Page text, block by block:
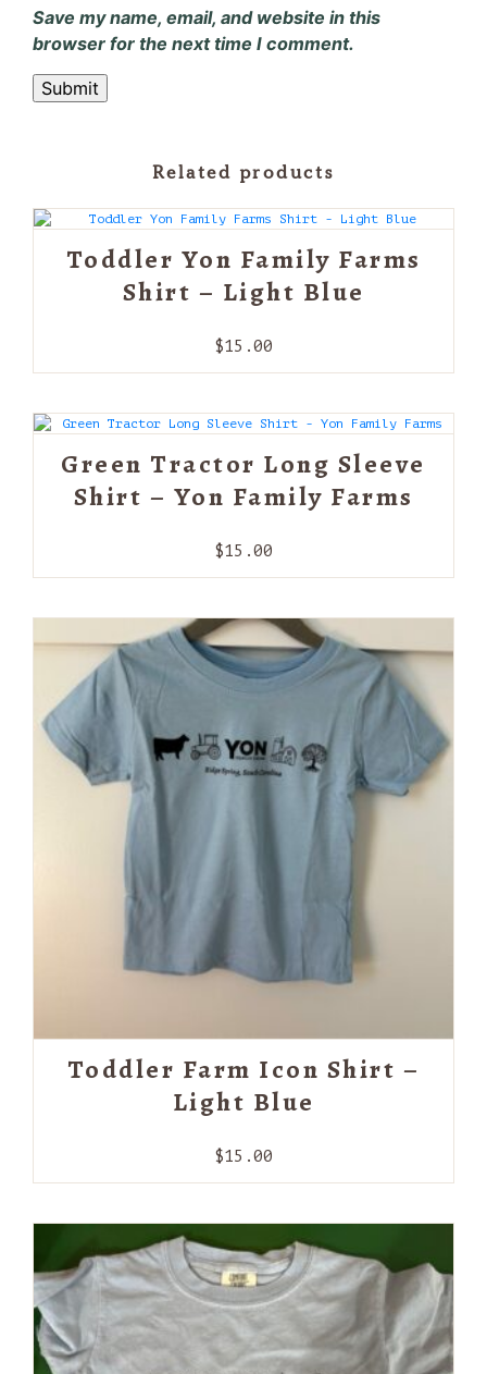
Save my name, email, and website in this
browser for the next time I comment.
Related products
Toddler Yon Family Farms
Shirt – Light Blue
$15.00
Green Tractor Long Sleeve
Shirt – Yon Family Farms
$15.00
Toddler Farm Icon Shirt –
Light Blue
$15.00